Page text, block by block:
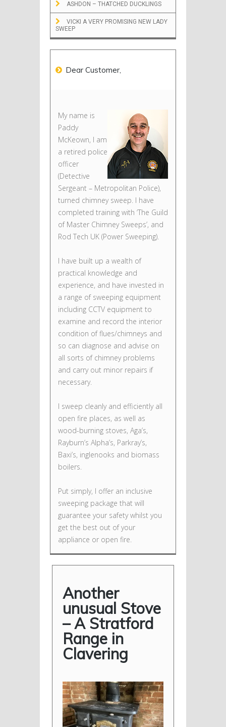
ASHDON – THATCHED DUCKLINGS
VICKI A VERY PROMISING NEW LADY
SWEEP
Dear Customer,
My name is
Paddy
McKeown, I am
a retired police
officer
(Detective
Sergeant – Metropolitan Police),
turned chimney sweep. I have
completed training with ‘The Guild
of Master Chimney Sweeps’, and
Rod Tech UK (Power Sweeping).
I have built up a wealth of
practical knowledge and
experience, and have invested in
a range of sweeping equipment
including CCTV equipment to
examine and record the interior
condition of flues/chimneys and
so can diagnose and advise on
all sorts of chimney problems
and carry out minor repairs if
necessary.
I sweep cleanly and efficiently all
open fire places, as well as
wood-burning stoves, Aga’s,
Rayburn’s Alpha’s, Parkray’s,
Baxi’s, inglenooks and biomass
boilers.
Put simply, I offer an inclusive
sweeping package that will
guarantee your safety whilst you
get the best out of your
appliance or open fire.
Another
unusual Stove
– A Stratford
Range in
Clavering